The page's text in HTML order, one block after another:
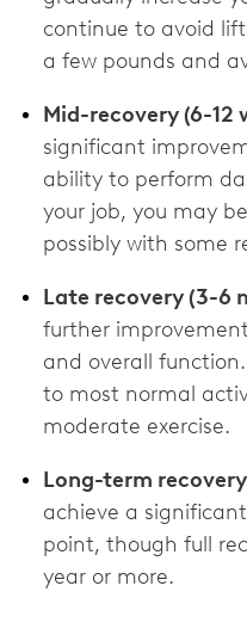
continue to avoid
a few pounds and
Mid-recovery (6-12
significant
ability to perform
your job, you may
possibly with some
Late recovery (3-6
further
and overall
to most normal
moderate exercise.
Long-term
achieve a
point, though full
year or more.